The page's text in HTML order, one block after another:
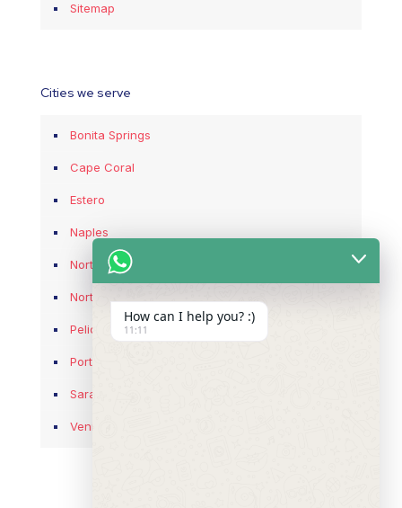
Sitemap
Cities we serve
Bonita Springs
Cape Coral
Estero
Naples
North Fort Myers
North Port
Pelican Bay
Port Charlotte
Sarasota
Venice
How can I help you? :)
11:11